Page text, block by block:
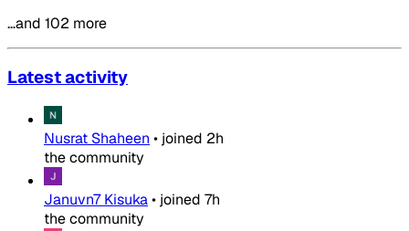
…and 102 more
Latest activity
Nusrat Shaheen • joined 2h
the community
Januvn7 Kisuka• joined 7h
the community